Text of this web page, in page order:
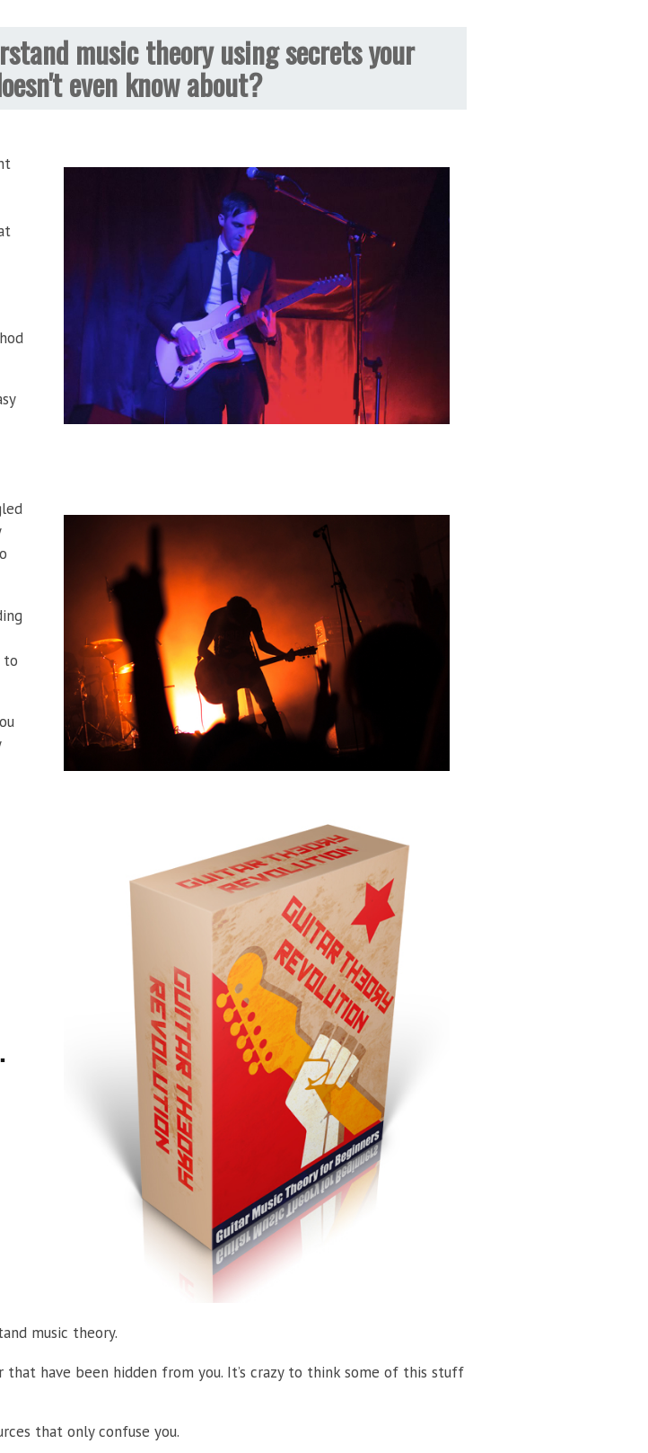
music theory using secrets your
even know about?
to
music theory.
that have been hidden from you. It’s crazy to think some of this stuff
that only confuse you.